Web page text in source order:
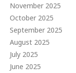
November 2025
October 2025
September 2025
August 2025
July 2025
June 2025